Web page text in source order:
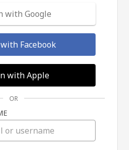
with Google
Facebook
with Apple
OR